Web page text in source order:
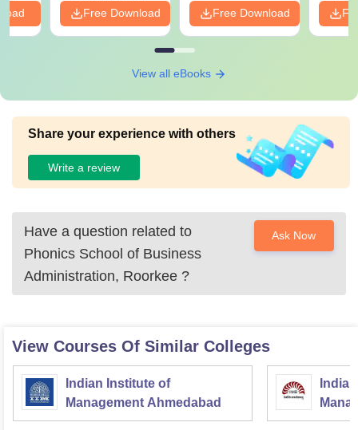
Free Download Free Download
View all eBooks
Share your experience with others
Write a review
Have a question related to
Phonics School of Business
Administration, Roorkee ?
Ask Now
View Courses Of Similar Colleges
Indian Institute of
Management Ahmedabad